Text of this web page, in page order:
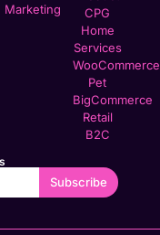
Marketing
CPG
Home
Services
WooCommerce
Pet
BigCommerce
Retail
B2C
Subscribe